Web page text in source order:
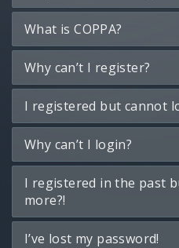
What is COPPA?
Why can’t I register?
I registered but cannot
Why can’t I login?
I registered in the past
more?!
I’ve lost my password!